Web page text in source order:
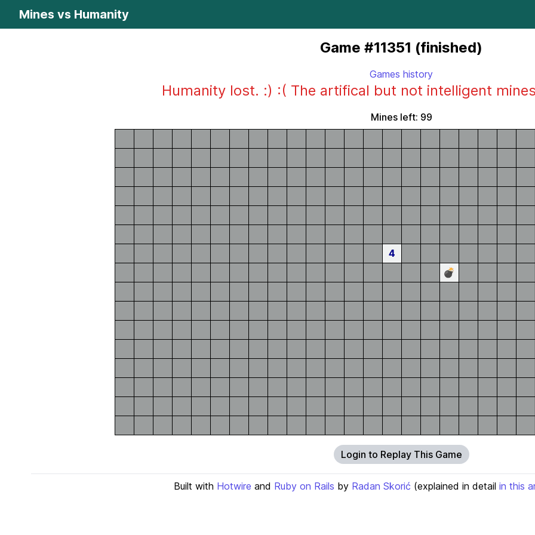
Mines vs Humanity
Game #11351 (finished)
Games history
Humanity lost. :) :( The artifical but not intelligent
Mines left: 99
4
💣
Login to Replay This Game
Built with Hotwire and Ruby on Rails by Radan Skorić (explained in detail in this